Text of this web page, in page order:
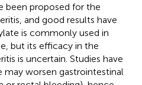
been proposed for the
and good results have
is commonly used in
but its efficacy in the
is uncertain. Studies have
worsen gastrointestinal